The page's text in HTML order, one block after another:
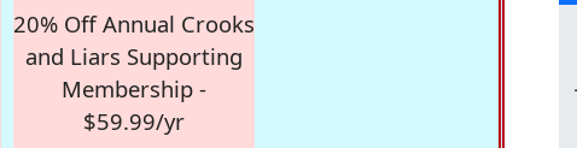
20% Off Annual Crooks
and Liars Supporting
Membership -
$59.99/yr